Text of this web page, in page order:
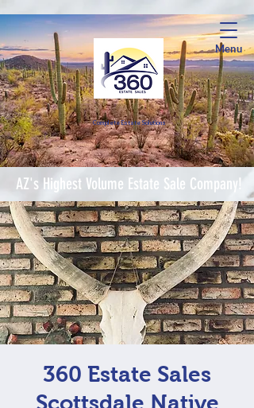
Menu
Complete Estate Solutions
AZ's Highest Volume Estate Sale Company!
360 Estate Sales
Scottsdale Native